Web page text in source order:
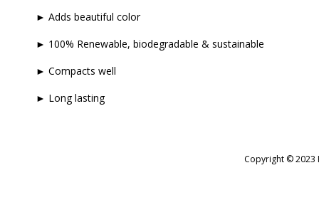
► Adds beautiful color
► 100% Renewable, biodegradable & sustainable
► Compacts well
► Long lasting
Copyright © 2023